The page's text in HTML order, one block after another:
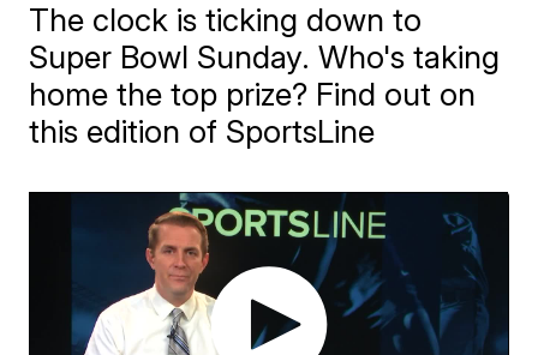
The clock is ticking down to
Super Bowl Sunday. Who's taking
home the top prize? Find out on
this edition of SportsLine